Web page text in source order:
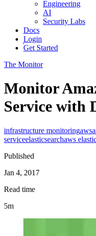
Engineering
AI
Security Labs
Docs
Login
Get Started
The Monitor
Monitor
Service with
infrastructure monitoringaws
serviceelasticsearchaws
Published
Jan 4, 2017
Read time
5m